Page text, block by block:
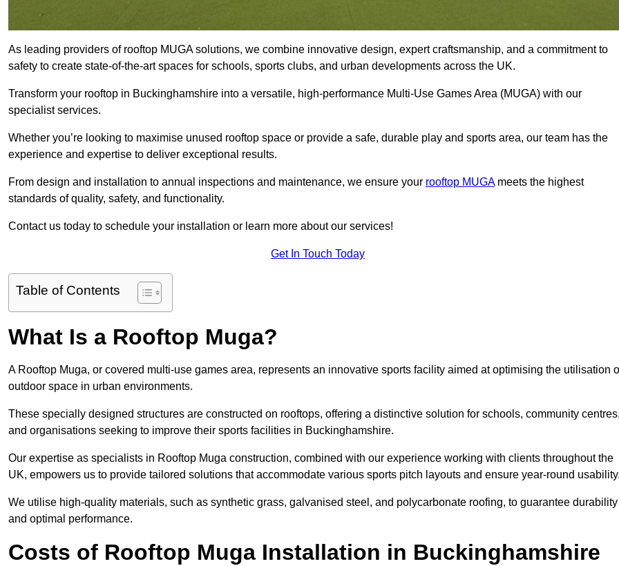
As leading providers of rooftop MUGA solutions, we combine innovative design, expert craftsmanship, and a commitment to
safety to create state-of-the-art spaces for schools, sports clubs, and urban developments across the UK.
Transform your rooftop in Buckinghamshire into a versatile, high-performance Multi-Use Games Area (MUGA) with our
specialist services.
Whether you’re looking to maximise unused rooftop space or provide a safe, durable play and sports area, our team has the
experience and expertise to deliver exceptional results.
From design and installation to annual inspections and maintenance, we ensure your rooftop MUGAmeets the highest
standards of quality, safety, and functionality.
Contact us today to schedule your installation or learn more about our services!
Get In Touch Today
Table of Contents
What Is a Rooftop Muga?
A Rooftop Muga, or covered multi-use games area, represents an innovative sports facility aimed at optimising the utilisation
outdoor space in urban environments.
These specially designed structures are constructed on rooftops, offering a distinctive solution for schools, community
and organisations seeking to improve their sports facilities in Buckinghamshire.
Our expertise as specialists in Rooftop Muga construction, combined with our experience working with clients throughout the
UK, empowers us to provide tailored solutions that accommodate various sports pitch layouts and ensure year-round
We utilise high-quality materials, such as synthetic grass, galvanised steel, and polycarbonate roofing, to guarantee durability
and optimal performance.
Costs of Rooftop Muga Installation in Buckinghamshire